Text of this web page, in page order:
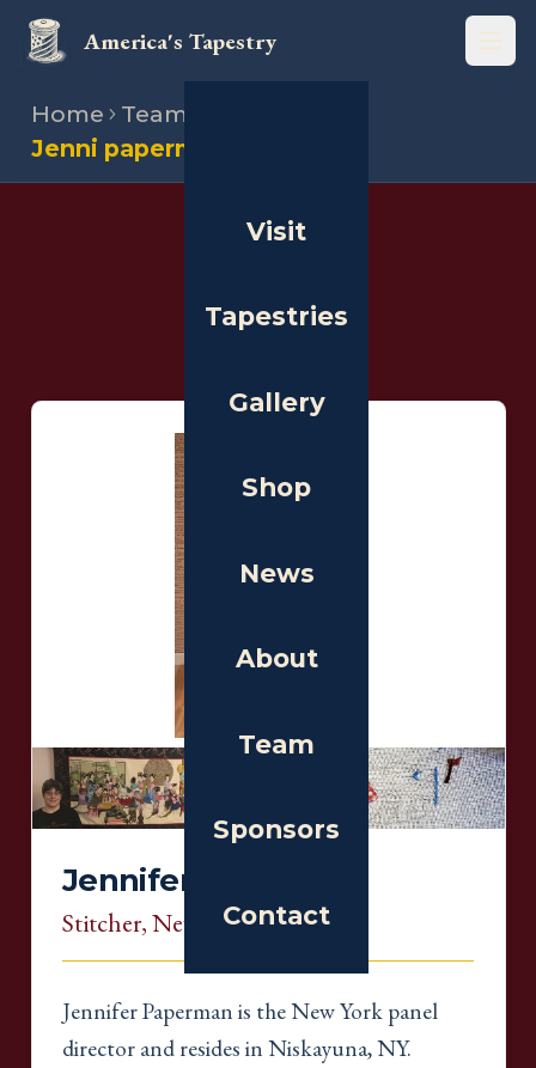
America's Tapestry
Visit
Tapestries
Gallery
Shop
News
About
Team
Sponsors
Contact
Home Team
Jenni paperman
Stitchers
Jennifer Paperman
Stitcher, New York
Jennifer Paperman is the New York panel
director and resides in Niskayuna, NY.